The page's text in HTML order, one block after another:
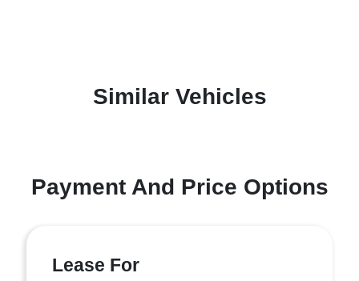
Similar Vehicles
Payment And Price Options
Lease For